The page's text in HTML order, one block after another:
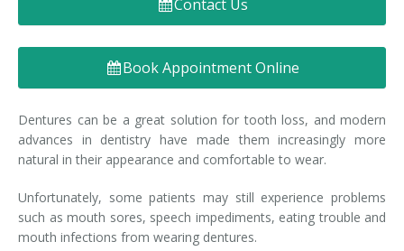
Denture FAQ's
Contact Us
Book Appointment Online
Dentures can be a great solution for tooth loss, and modern
advances in dentistry have made them increasingly more
natural in their appearance and comfortable to wear.
Unfortunately, some patients may still experience problems
such as mouth sores, speech impediments, eating trouble and
mouth infections from wearing dentures.